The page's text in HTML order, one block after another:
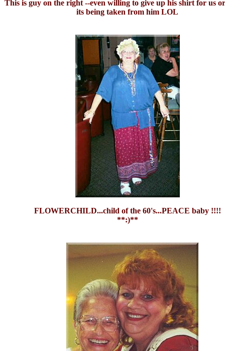
This is guy on the right --even willing to give up his shirt for us
its being taken from him LOL
FLOWERCHILD...child of the 60's...PEACE baby !!!!
**:)**